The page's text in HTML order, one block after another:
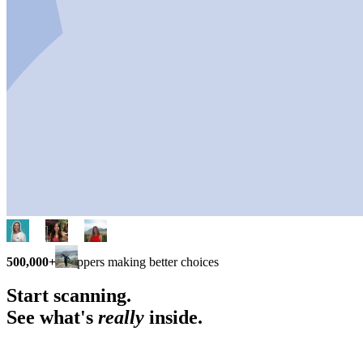
500,000+ shoppers making better choices
Start scanning.
See what's really inside.